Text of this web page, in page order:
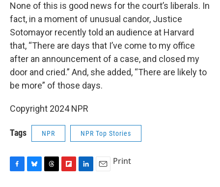
None of this is good news for the court’s liberals. In
fact, in a moment of unusual candor, Justice
Sotomayor recently told an audience at Harvard
that, “There are days that I’ve come to my office
after an announcement of a case, and closed my
door and cried.” And, she added, “There are likely to
be more” of those days.
Copyright 2024 NPR
Tags NPR NPR Top Stories
Print